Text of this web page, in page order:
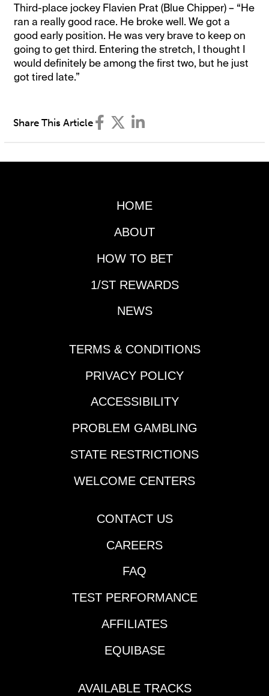
Third-place jockey Flavien Prat (Blue Chipper) – “He
ran a really good race. He broke well. We got a
good early position. He was very brave to keep on
going to get third. Entering the stretch, I thought I
would definitely be among the first two, but he just
got tired late.”
Share This Article
HOME
ABOUT
HOW TO BET
1/ST REWARDS
NEWS
TERMS & CONDITIONS
PRIVACY POLICY
ACCESSIBILITY
PROBLEM GAMBLING
STATE RESTRICTIONS
WELCOME CENTERS
CONTACT US
CAREERS
FAQ
TEST PERFORMANCE
AFFILIATES
EQUIBASE
AVAILABLE TRACKS